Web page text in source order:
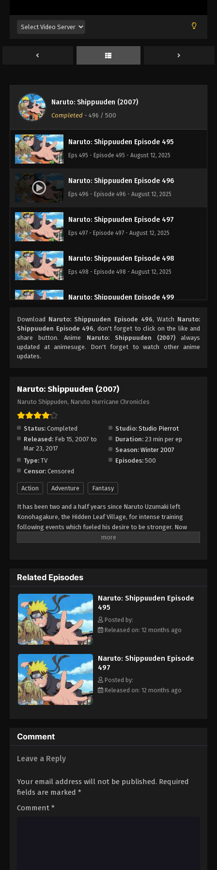
Naruto: Shippuuden (2007)
Completed - 496 / 500
Naruto: Shippuuden Episode 492
Naruto: Shippuuden Episode 493
Naruto: Shippuuden Episode 494
Eps 494 - Episode 494 - August 12, 2025
Naruto: Shippuuden Episode 495
Eps 495 - Episode 495 - August 12, 2025
Naruto: Shippuuden Episode 496
Eps 496 - Episode 496 - August 12, 2025
Naruto: Shippuuden Episode 497
Eps 497 - Episode 497 - August 12, 2025
Naruto: Shippuuden Episode 498
Eps 498 - Episode 498 - August 12, 2025
Naruto: Shippuuden Episode 499
Naruto: Shippuuden Episode 500
Eps 500 - Episode 500 - August 12, 2025
Download Naruto: Shippuuden Episode 496, Watch Naruto:
Shippuuden Episode 496, don't forget to click on the like and
share button. Anime Naruto: Shippuuden (2007)always
updated at animesuge. Don't forget to watch other anime
updates.
Naruto: Shippuuden (2007)
Naruto Shippuden, Naruto Hurricane Chronicles
Status: Completed Studio: Studio Pierrot
Released: Feb 15, 2007 to
Mar 23, 2017
Duration: 23 min per ep
Season: Winter 2007
Type: TV Episodes: 500
Censor: Censored
Action Adventure Fantasy
It has been two and a half years since Naruto Uzumaki left
Konohagakure, the Hidden Leaf Village, for intense training
following events which fueled his desire to be stronger. Now
Akatsuki, the mysterious organization of elite rogue ninja, is
—still rambunctious and childish—though he is now far more
confident and possesses an even greater determination to
protect his friends and home. Come whatever may, Naruto will
carry on with the fight for what is important to him, even at the
expense of his own body, in the continuation of the saga about
the boy who wishes to become Hokage. [Written by MAL Rewrite]
Related Episodes
Naruto: Shippuuden Episode
495
Posted by:
Released on: 12 months ago
Naruto: Shippuuden Episode
497
Posted by:
Released on: 12 months ago
Comment
Leave a Reply
Your email address will not be published. Required
fields are marked *
Comment *